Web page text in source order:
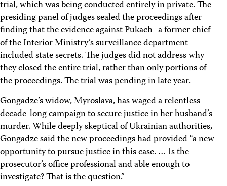
trial, which was being conducted entirely in private. The
presiding panel of judges sealed the proceedings after
finding that the evidence against Pukach–a former chief
of the Interior Ministry’s surveillance department–
included state secrets. The judges did not address why
they closed the entire trial, rather than only portions of
the proceedings. The trial was pending in late year.
Gongadze’s widow, Myroslava, has waged a relentless
decade-long campaign to secure justice in her husband’s
murder. While deeply skeptical of Ukrainian authorities,
Gongadze said the new proceedings had provided “a new
opportunity to pursue justice in this case. … Is the
prosecutor’s office professional and able enough to
investigate? That is the question.”